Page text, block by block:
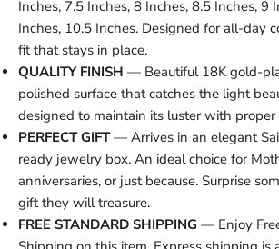
Inches, 7.5 Inches, 8 Inches, 8.5 Inches, 9
Inches, 10.5 Inches. Designed for all-day
fit that stays in place.
QUALITY FINISH — Beautiful 18K gold-
polished surface that catches the light
designed to maintain its luster with proper
PERFECT GIFT— Arrives in an elegant
ready jewelry box. An ideal choice for
anniversaries, or just because. Surprise
gift they will treasure.
FREE STANDARD SHIPPING — Enjoy